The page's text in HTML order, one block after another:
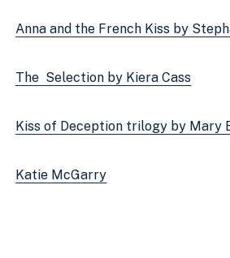
Anna and the French Kiss by
The  Selection by Kiera Cass
Kiss of Deception trilogy by Mary
Katie McGarry